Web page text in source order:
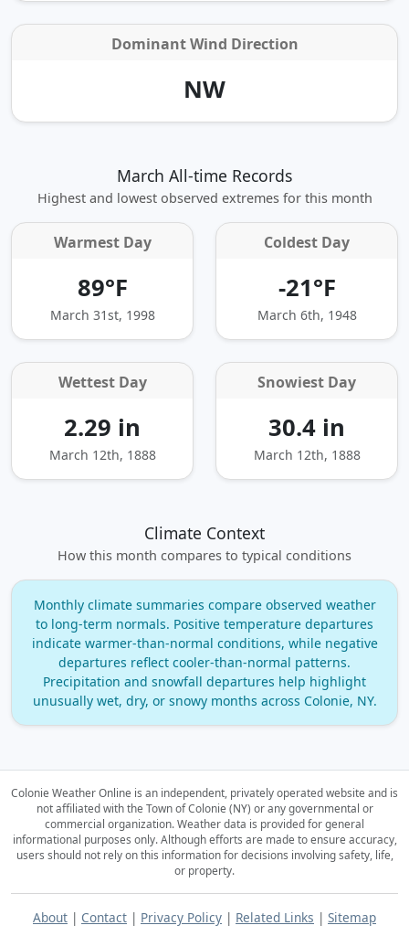
Dominant Wind Direction
NW
March All-time Records
Highest and lowest observed extremes for this month
Warmest Day
89°F
March 31st, 1998
Coldest Day
-21°F
March 6th, 1948
Wettest Day
2.29 in
March 12th, 1888
Snowiest Day
30.4 in
March 12th, 1888
Climate Context
How this month compares to typical conditions
Monthly climate summaries compare observed weather
to long‑term normals. Positive temperature departures
indicate warmer‑than‑normal conditions, while negative
departures reflect cooler‑than‑normal patterns.
Precipitation and snowfall departures help highlight
unusually wet, dry, or snowy months across Colonie, NY.
Colonie Weather Online is an independent, privately operated website and is
not affiliated with the Town of Colonie (NY) or any governmental or
commercial organization.Weather data is provided for general
informational purposes only. Although efforts are made to ensure accuracy,
users should not rely on this information for decisions involving safety, life,
or property.
About | Contact | Privacy Policy | Related Links | Sitemap